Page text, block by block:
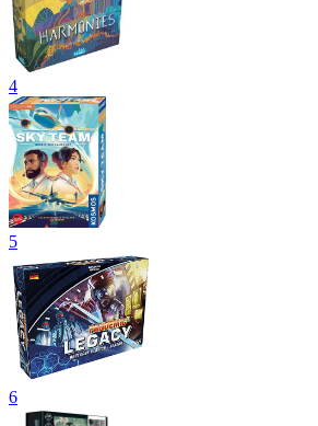
4
5
6